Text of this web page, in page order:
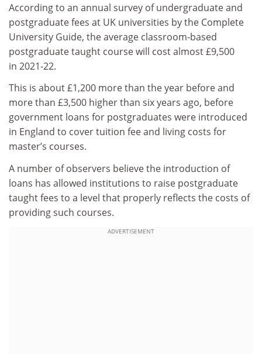
According to an annual survey of undergraduate and
postgraduate fees at UK universities by the Complete
University Guide, the average classroom-based
postgraduate taught course will cost almost £9,500
in 2021-22.
This is about £1,200 more than the year before and
more than £3,500 higher than six years ago, before
government loans for postgraduates were introduced
in England to cover tuition fee and living costs for
master’s courses.
A number of observers believe the introduction of
loans has allowed institutions to raise postgraduate
taught fees to a level that properly reflects the costs of
providing such courses.
ADVERTISEMENT